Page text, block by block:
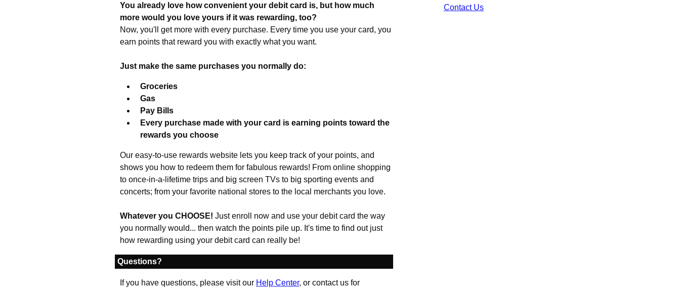
Contact Us
You already love how convenient your debit card is, but how much
more would you love yours if it was rewarding, too?
Now, you'll get more with every purchase. Every time you use your card, you
earn points that reward you with exactly what you want.
Just make the same purchases you normally do:
Groceries
Gas
Pay Bills
Every purchase made with your card is earning points toward the
rewards you choose
Our easy-to-use rewards website lets you keep track of your points, and
shows you how to redeem them for fabulous rewards! From online shopping
to once-in-a-lifetime trips and big screen TVs to big sporting events and
concerts; from your favorite national stores to the local merchants you love.
Whatever you CHOOSE! Just enroll now and use your debit card the way
you normally would... then watch the points pile up. It's time to find out just
how rewarding using your debit card can really be!
Questions?
If you have questions, please visit our Help Center, or contact us for